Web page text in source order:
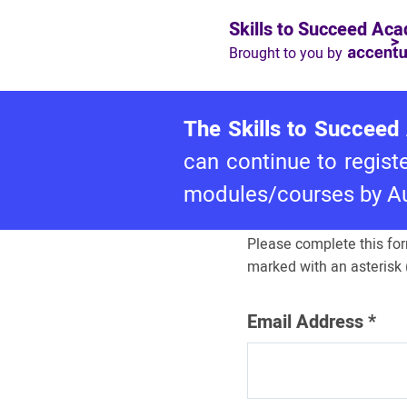
Skills to Succeed
Brought to you by
The Skills to
can continue to
modules/courses by
Log in to
Succeed
Please complete this
marked with an asterisk
Email Address*